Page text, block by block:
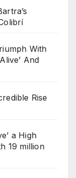
With
And
Rise
a High
19 million